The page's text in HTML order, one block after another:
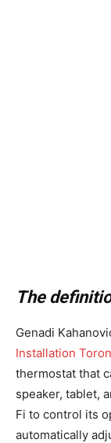
The
Genadi
Installation
thermostat that
speaker, tablet,
Fi to control its
automatically